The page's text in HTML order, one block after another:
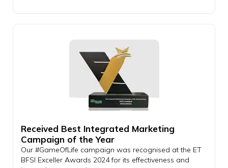
Received Best Integrated Marketing
Campaign of the Year
Our #GameOfLife campaign was recognised at the ET
BFSI Exceller Awards 2024 for its effectiveness and